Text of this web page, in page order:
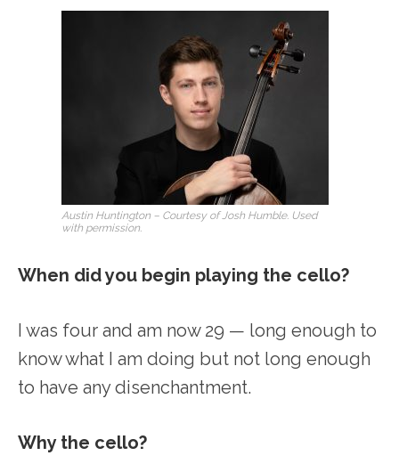
Austin Huntington – Courtesy of Josh Humble. Used
with permission.
When did you begin playing the cello?
I was four and am now 29 — long enough to
know what I am doing but not long enough
to have any disenchantment.
Why the cello?